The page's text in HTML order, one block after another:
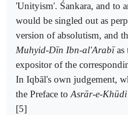
'Unityism'. Śankara, and to
would be singled out as
version of absolutism, and
Muhyid-Dīn Ibn-al'Arabīas
expositor of the
In Iqbāl's own judgement,
the Preface to Asrār-e-Khūdi
[5]